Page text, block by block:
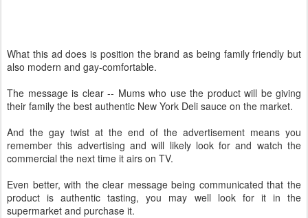
What this ad does is position the brand as being family friendly but
also modern and gay-comfortable.
The message is clear -- Mums who use the product will be giving
their family the best authentic New York Deli sauce on the market.
And the gay twist at the end of the advertisement means you
remember this advertising and will likely look for and watch the
commercial the next time it airs on TV.
Even better, with the clear message being communicated that the
product is authentic tasting, you may well look for it in the
supermarket and purchase it.